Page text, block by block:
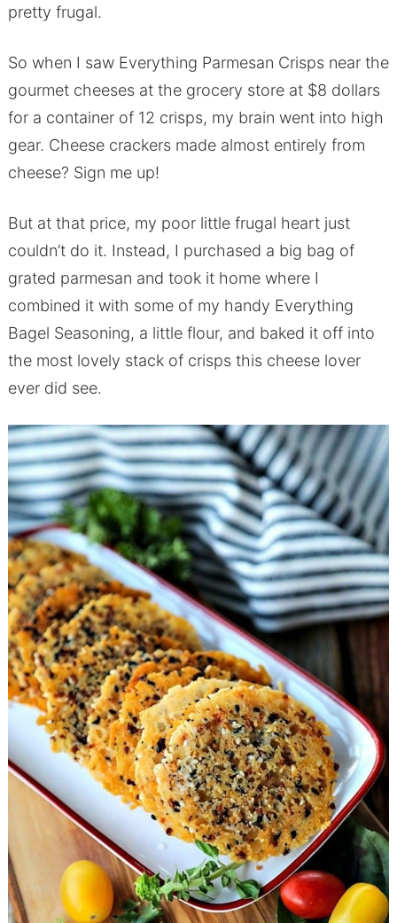
pretty frugal.
So when I saw Everything Parmesan Crisps near the
gourmet cheeses at the grocery store at $8 dollars
for a container of 12 crisps, my brain went into high
gear. Cheese crackers made almost entirely from
cheese? Sign me up!
But at that price, my poor little frugal heart just
couldn’t do it. Instead, I purchased a big bag of
grated parmesan and took it home where I
combined it with some of my handy Everything
Bagel Seasoning, a little flour, and baked it off into
the most lovely stack of crisps this cheese lover
ever did see.